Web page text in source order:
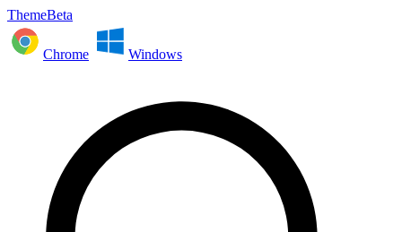
ThemeBeta
Chrome Windows